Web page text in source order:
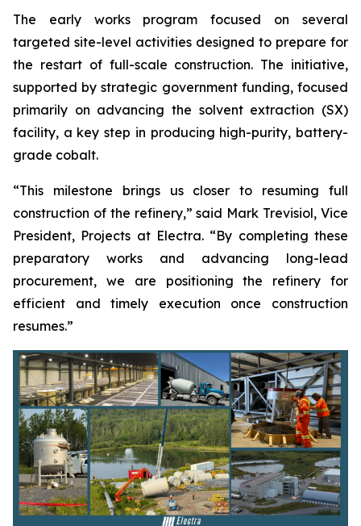
The early works program focused on several
targeted site-level activities designed to prepare for
the restart of full-scale construction. The initiative,
supported by strategic government funding, focused
primarily on advancing the solvent extraction (SX)
facility, a key step in producing high-purity, battery-
grade cobalt.
“This milestone brings us closer to resuming full
construction of the refinery,” said Mark Trevisiol, Vice
President, Projects at Electra. “By completing these
preparatory works and advancing long-lead
procurement, we are positioning the refinery for
efficient and timely execution once construction
resumes.”